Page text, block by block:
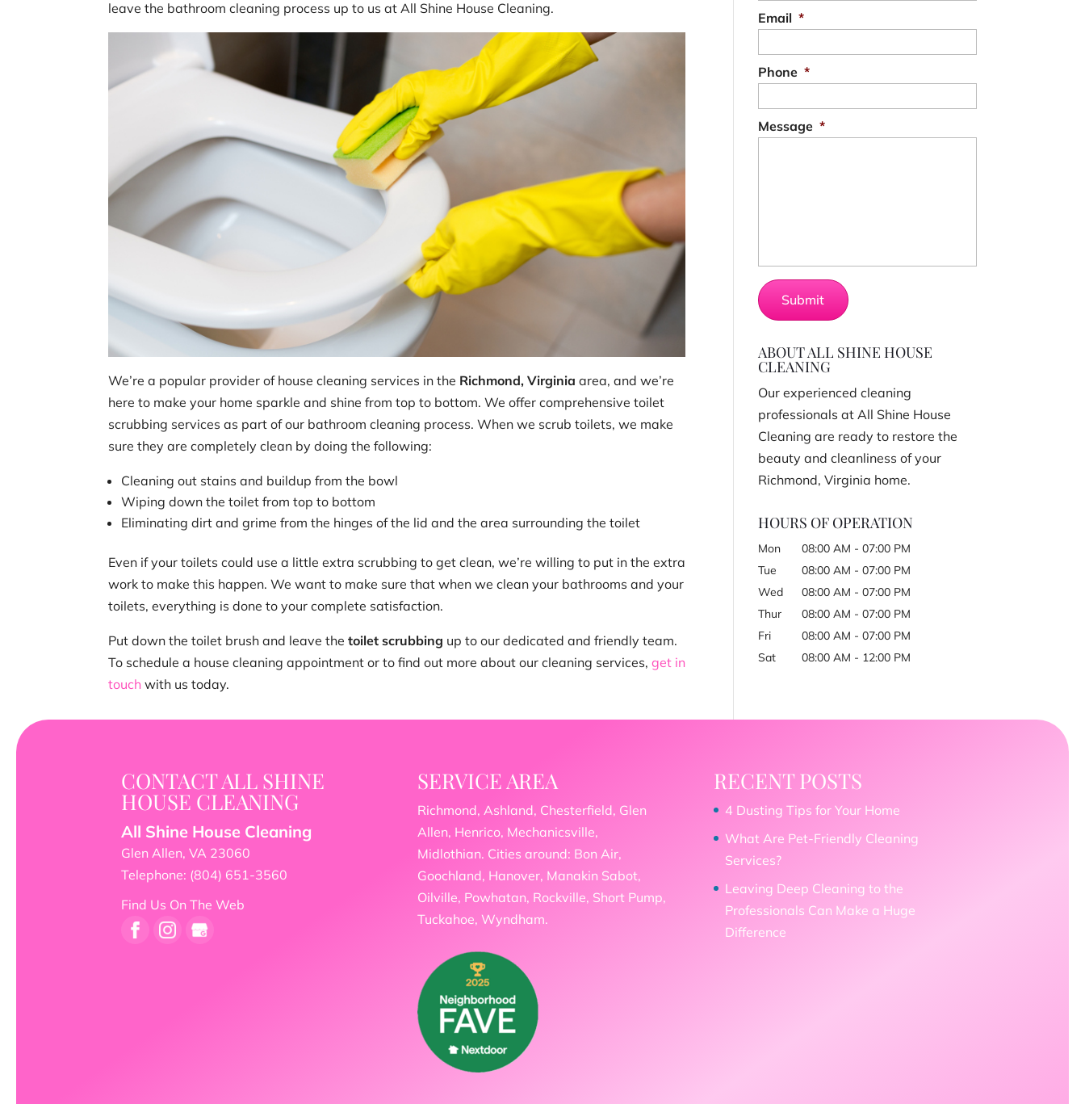
leave the bathroom cleaning process up to us at All Shine House Cleaning.
We’re a popular provider of house cleaning services in the Richmond, Virginia area, and we’re
here to make your home sparkle and shine from top to bottom. We offer comprehensive toilet
scrubbing services as part of our bathroom cleaning process. When we scrub toilets, we make
sure they are completely clean by doing the following:
Cleaning out stains and buildup from the bowl
Wiping down the toilet from top to bottom
Eliminating dirt and grime from the hinges of the lid and the area surrounding the toilet
Even if your toilets could use a little extra scrubbing to get clean, we’re willing to put in the extra
work to make this happen. We want to make sure that when we clean your bathrooms and your
toilets, everything is done to your complete satisfaction.
Put down the toilet brush and leave thetoilet scrubbing up to our dedicated and friendly team.
To schedule a house cleaning appointment or to find out more about our cleaning services,get in
touch with us today.
Email *
Phone *
Message *
ABOUT ALL SHINE HOUSE
CLEANING
Our experienced cleaning
professionals at All Shine House
Cleaning are ready to restore the
beauty and cleanliness of your
Richmond, Virginia home.
HOURS OF OPERATION
Mon 08:00 AM - 07:00 PM
Tue
08:00 AM - 07:00 PM
Wed
08:00 AM - 07:00 PM
Thur
08:00 AM - 07:00 PM
Fri
08:00 AM - 07:00 PM
Sat
08:00 AM - 12:00 PM
CONTACT ALL SHINE
HOUSE CLEANING
All Shine House Cleaning
Glen Allen,VA 23060
Telephone: (804) 651-3560
Find Us On The Web
SERVICE AREA
Richmond, Ashland, Chesterfield, Glen
Allen, Henrico, Mechanicsville,
Midlothian. Cities around: Bon Air,
Goochland, Hanover, Manakin Sabot,
Oilville, Powhatan, Rockville, Short Pump,
Tuckahoe, Wyndham.
RECENT POSTS
4 Dusting Tips for Your Home
What Are Pet-Friendly Cleaning
Services?
Leaving Deep Cleaning to the
Professionals Can Make a Huge
Difference